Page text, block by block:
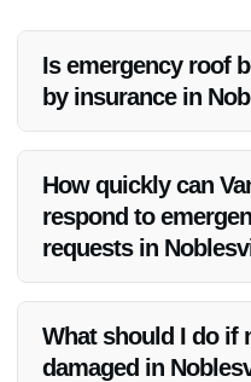
Is emergency roof
by insurance in
check with your insurance
specifics of your coverage.
How quickly can
respond to
requests in
requests in Noblesville, IN.
What should I do if
damaged in